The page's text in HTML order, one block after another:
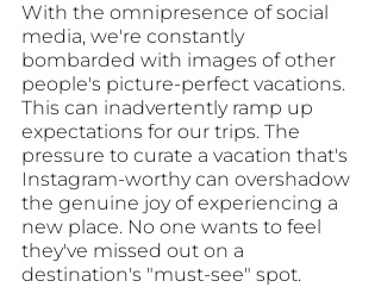
With the omnipresence of social
media, we're constantly
bombarded with images of other
people's picture-perfect vacations.
This can inadvertently ramp up
expectations for our trips. The
pressure to curate a vacation that's
Instagram-worthy can overshadow
the genuine joy of experiencing a
new place. No one wants to feel
they've missed out on a
destination's "must-see" spot.